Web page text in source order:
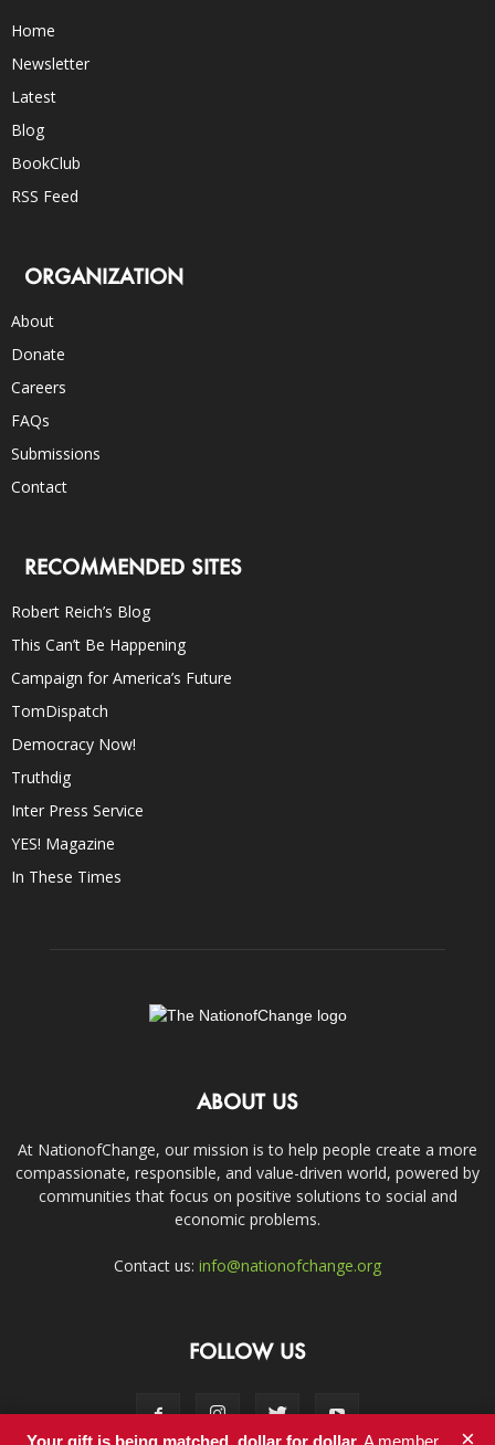
Home
Newsletter
Latest
Blog
BookClub
RSS Feed
ORGANIZATION
About
Donate
Careers
FAQs
Submissions
Contact
RECOMMENDED SITES
Robert Reich’s Blog
This Can’t Be Happening
Campaign for America’s Future
TomDispatch
Democracy Now!
Truthdig
Inter Press Service
YES! Magazine
In These Times
ABOUT US
At NationofChange, our mission is to help people create a more
compassionate, responsible, and value-driven world, powered by
communities that focus on positive solutions to social and
economic problems.
Contact us: info@nationofchange.org
FOLLOW US
Your gift is being matched, dollar for dollar. A member ×